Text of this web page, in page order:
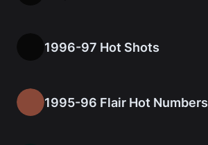
1996-97 Hot Shots
1995-96 Flair Hot Numbers